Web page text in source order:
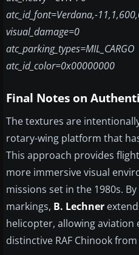
atc_id_font=Verdana,-
visual_damage=0
atc_parking_types=MIL_CARGO
atc_id_color=0x00000000
Final Notes on
The textures are
rotary-wing platform that
This approach provides
more immersive visual
missions set in the 1980s.
markings, B. Lechner
helicopter, allowing aviation
distinctive RAF Chinook